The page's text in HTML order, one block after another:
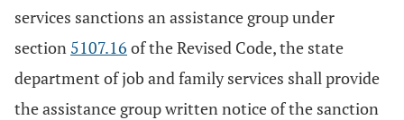
services sanctions an assistance group under
section 5107.16 of the Revised Code, the state
department of job and family services shall provide
the assistance group written notice of the sanction